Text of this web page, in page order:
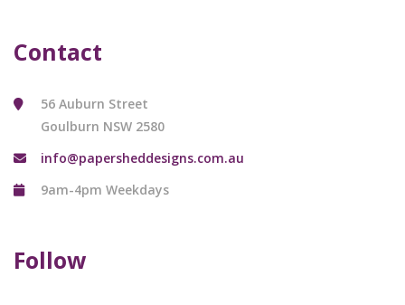
Contact
56 Auburn Street
Goulburn NSW 2580
info@papersheddesigns.com.au
9am-4pm Weekdays
Follow